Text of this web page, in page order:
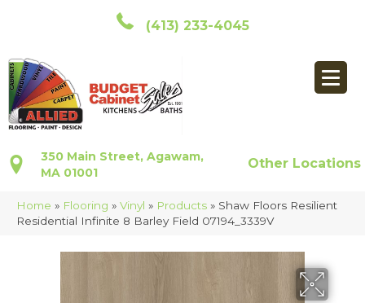
(413) 233-4045
350 Main Street, Agawam,
MA 01001
Other Locations
Home » Flooring » Vinyl » Products » Shaw Floors Resilient
Residential Infinite 8 Barley Field 07194_3339V